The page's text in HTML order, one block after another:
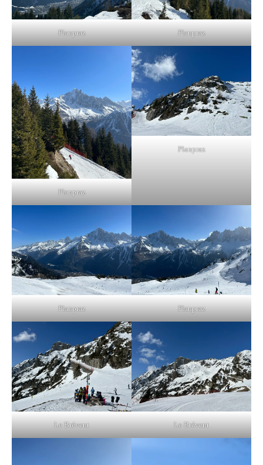
Planpraz Planpraz
Planpraz
Planpraz
Planpraz Planpraz
Le Brévent Le Brévent